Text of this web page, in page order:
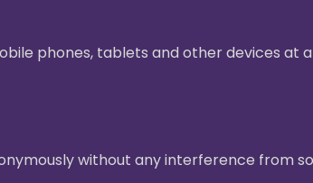
phones, tablets and other devices at
without any interference from